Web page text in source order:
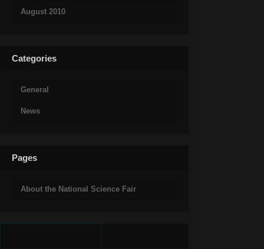
August 2010
Categories
General
News
Pages
About the National Science Fair